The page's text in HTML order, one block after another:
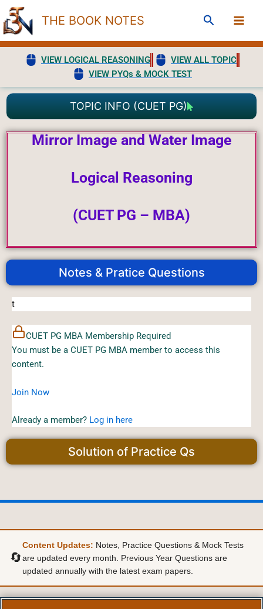
Skip
to
content
THE BOOK NOTES Search
VIEW LOGICAL REASONING
VIEW ALL TOPIC
VIEW PYQs & MOCK TEST
TOPIC INFO (CUET PG)
Mirror Image and Water Image
Logical Reasoning
(CUET PG – MBA)
Notes & Pratice Questions
Solution of Practice Qs
t
CUET PG MBA Membership Required
You must be a CUET PG MBA member to access this
content.
Join Now
Already a member? Log in here
🔄
Content Updates: Notes, Practice Questions & Mock Tests
are updated every month. Previous Year Questions are
updated annually with the latest exam papers.